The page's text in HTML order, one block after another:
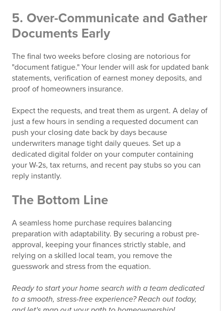
5. Over-Communicate and Gather
Documents Early
The final two weeks before closing are notorious for
"document fatigue." Your lender will ask for updated bank
statements, verification of earnest money deposits, and
proof of homeowners insurance.
Expect the requests, and treat them as urgent. A delay of
just a few hours in sending a requested document can
push your closing date back by days because
underwriters manage tight daily queues. Set up a
dedicated digital folder on your computer containing
your W-2s, tax returns, and recent pay stubs so you can
reply instantly.
The Bottom Line
A seamless home purchase requires balancing
preparation with adaptability. By securing a robust pre-
approval, keeping your finances strictly stable, and
relying on a skilled local team, you remove the
guesswork and stress from the equation.
Ready to start your home search with a team dedicated
to a smooth, stress-free experience? Reach out today,